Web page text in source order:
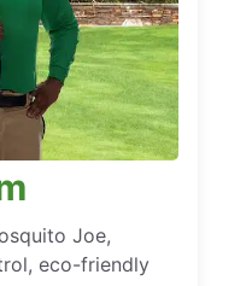
Joe,
eco-friendly